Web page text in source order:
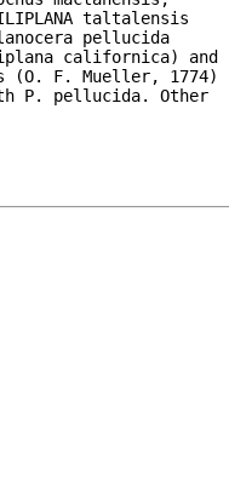
taltalensis
pellucida
californica) and
(O. F. Mueller, 1774)
P. pellucida. Other